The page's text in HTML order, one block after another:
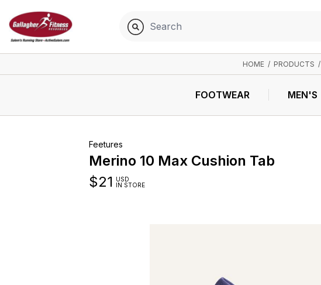
HOME / PRODUCTS /
FOOTWEAR MEN'S
Feetures
Merino 10 Max Cushion Tab
$21 USD
IN STORE